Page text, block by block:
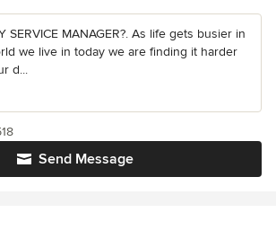
SERVICE MANAGER?. As life gets busier in
we live in today we are finding it harder
d...
Send Message